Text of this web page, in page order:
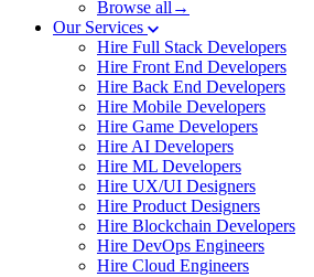
Browse all→
Our Services
Hire Full Stack Developers
Hire Front End Developers
Hire Back End Developers
Hire Mobile Developers
Hire Game Developers
Hire AI Developers
Hire ML Developers
Hire UX/UI Designers
Hire Product Designers
Hire Blockchain Developers
Hire DevOps Engineers
Hire Cloud Engineers